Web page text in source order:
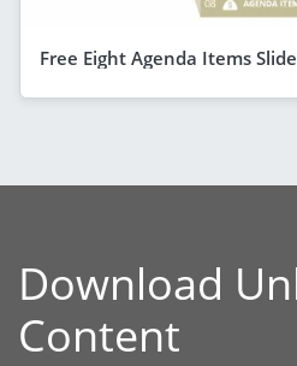
Free Eight Agenda Items
Download
Content